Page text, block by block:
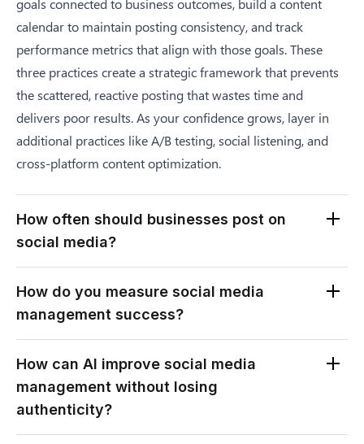
calendar to maintain posting consistency, and track
performance metrics that align with those goals. These
three practices create a strategic framework that prevents
the scattered, reactive posting that wastes time and
delivers poor results. As your confidence grows, layer in
additional practices like A/B testing, social listening, and
cross-platform content optimization.
How often should businesses post on
social media?
audience. Most businesses see strong results with three to
five posts per week on Instagram, one to two posts per day
on X, three to five posts per week on LinkedIn, and one to
three short-form videos per week on TikTok or Reels.
However, consistency matters more than frequency. A
predictable schedule of three high-quality posts per week
outperforms daily low-effort posts that audiences ignore
How do you measure social media
management success?
your strategy. For brand awareness, track reach,
impressions, and follower growth. For engagement,
monitor engagement rate, comments, and shares. For lead
How can AI improve social media
management without losing
authenticity?